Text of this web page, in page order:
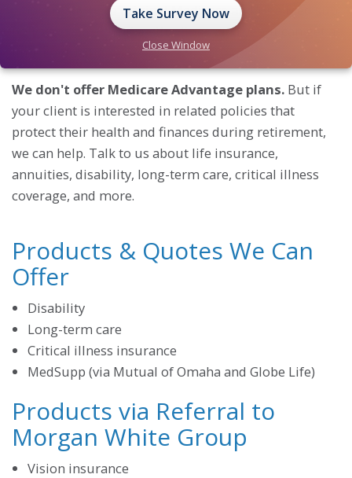
who already have original Medicare and/or a Med sup
policy. It’s an either/or situation – and yes, it can get a
We don't offer Medicare Advantage plans. But if
your client is interested in related policies that
protect their health and finances during retirement,
we can help. Talk to us about life insurance,
annuities, disability, long-term care, critical illness
coverage, and more.
Products & Quotes We Can
Offer
Disability
Long-term care
Critical illness insurance
MedSupp (via Mutual of Omaha and Globe Life)
Products via Referral to
Morgan White Group
Vision insurance
Take Survey Now
Close Window